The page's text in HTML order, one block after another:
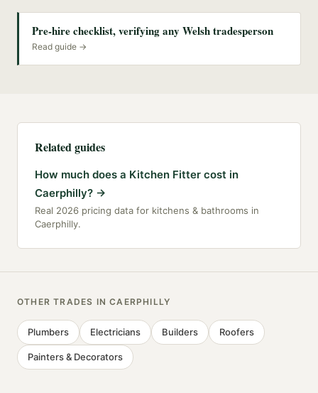
Pre-hire checklist, verifying any Welsh tradesperson
Read guide →
Related guides
How much does a Kitchen Fitter cost in
Caerphilly? →
Real 2026 pricing data for kitchens & bathrooms in
Caerphilly.
OTHER TRADES INCAERPHILLY
Plumbers Electricians Builders Roofers
Painters & Decorators